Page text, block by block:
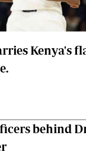
The Standard Courier
Kenya's
behind